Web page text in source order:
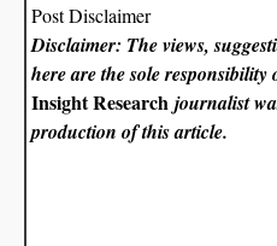
Post Disclaimer
Disclaimer: The views,
here are the sole
Insight Research journalist
production of this article.